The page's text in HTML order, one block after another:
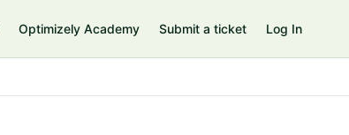
Optimizely Academy Submit a ticket Log In